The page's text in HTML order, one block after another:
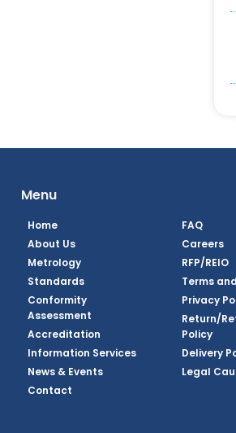
Menu
Home
About Us
Metrology
Standards
Conformity
Assessment
Accreditation
Information Services
News & Events
Contact
FAQ
Careers
RFP/REIO
Terms
Privacy
Return/
Policy
Delivery
Legal